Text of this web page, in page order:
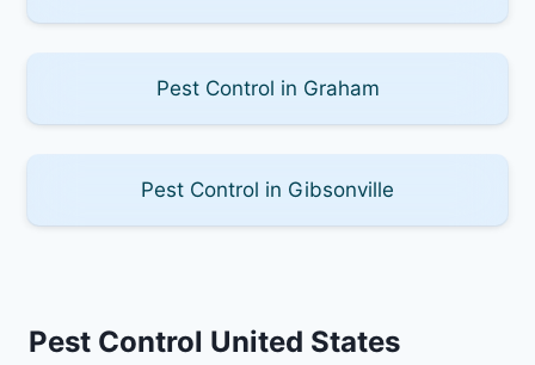
Pest Control in Graham
Pest Control in Gibsonville
Pest Control United States